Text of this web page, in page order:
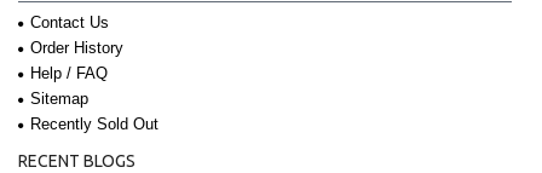
Contact Us
Order History
Help / FAQ
Sitemap
Recently Sold Out
RECENT BLOGS